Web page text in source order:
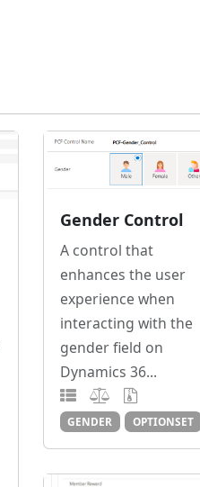
Gender Control
A control that
enhances the user
experience when
interacting with the
gender field on
Dynamics 36...
GENDER OPTIONSET